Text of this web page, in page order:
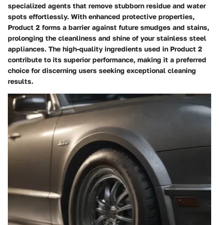
specialized agents that remove stubborn residue and water
spots effortlessly. With enhanced protective properties,
Product 2 forms a barrier against future smudges and stains,
prolonging the cleanliness and shine of your stainless steel
appliances. The high-quality ingredients used in Product 2
contribute to its superior performance, making it a preferred
choice for discerning users seeking exceptional cleaning
results.